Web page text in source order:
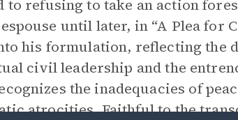
to refusing to take an action
until later, in “A Plea for
his formulation, reflecting the
civil leadership and the
the inadequacies of
atrocities. Faithful to the